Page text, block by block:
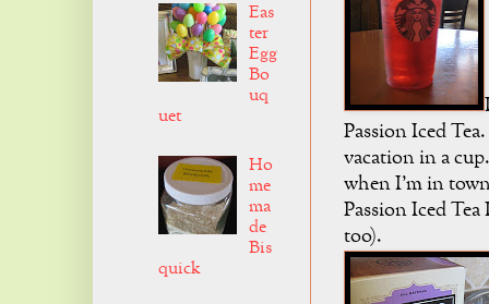
Passion Iced
vacation in a
when I'm in
Passion Iced
too).
Eas
ter
Egg
Bo
uq
uet
Ho
me
ma
de
Bis
quick